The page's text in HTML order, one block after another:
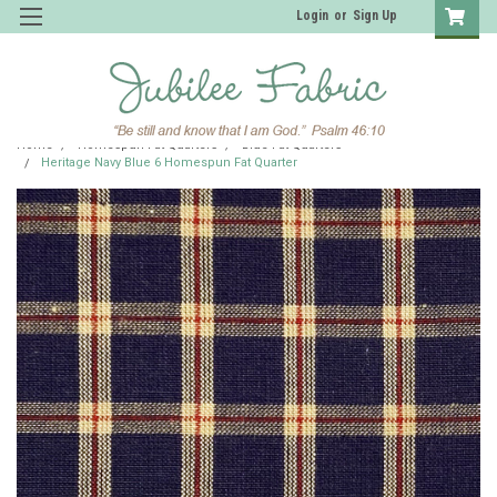
Login or Sign Up
Home Homespun Fat Quarters
Blue Fat Quarters
Heritage Navy Blue 6 Homespun Fat Quarter